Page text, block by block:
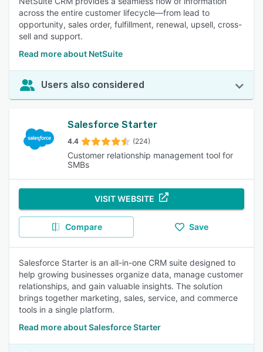
across the entire customer lifecycle—from lead to
opportunity, sales order, fulfillment, renewal, upsell, cross-
sell and support.
Read more about NetSuite
Users also considered
Salesforce Starter
4.4 (224)
Customer relationship management tool for
SMBs
VISIT WEBSITE
Compare Save
Salesforce Starter is an all-in-one CRM suite designed to
help growing businesses organize data, manage customer
relationships, and gain valuable insights. The solution
brings together marketing, sales, service, and commerce
tools in a single platform.
Read more about Salesforce Starter